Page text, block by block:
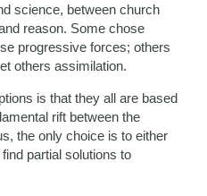
science, between church
reason. Some chose
progressive forces; others
others assimilation.
is that they all are based
rift between the
the only choice is to either
partial solutions to